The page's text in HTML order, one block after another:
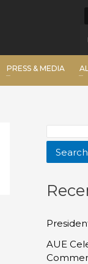
PRESS & MEDIA
Search
AUE